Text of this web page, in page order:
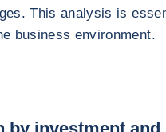
This analysis is
business environment.